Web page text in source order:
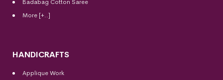
Badabag Cotton Saree
More [+..]
HANDICRAFTS
Applique Work